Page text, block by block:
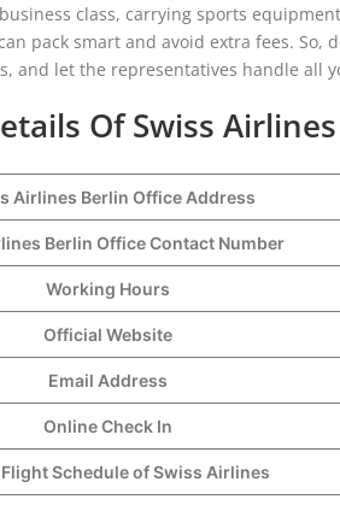
class, carrying sports
pack smart and avoid extra fees.
and let the representatives handle all
Of Swiss
Airlines Berlin Office Address
Berlin Office Contact Number
Working Hours
Official Website
Email Address
Online Check In
Schedule of Swiss Airlines